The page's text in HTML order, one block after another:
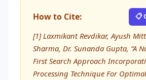
How to Cite: 📋
[1] Laxmikant Revdikar, Ayush
Sharma, Dr. Sunanda Gupta, “A
First Search Approach
Processing Technique For